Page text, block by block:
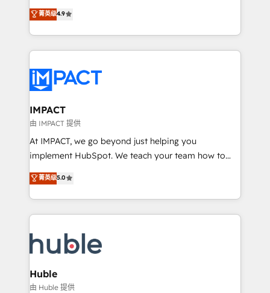
team of 100+ experts is ready for you! Driving digital
growth | www.brightdigital.com
Simple pay-as-you-go plans that accelerate value...
1️⃣ Set Up | Onboarding New or Check-fixing existing
HubSpot portals 2️⃣ Scale Up | 100% HubSpot Task
Execution... Global 24/7 ... All Experts 3️⃣ Integrate |
Slash months from your API Integration project... ⬅️
Click "Contact Business" ⬅️ to access 150+ Kickstart
Integration templates that put HubSpot in the center
of your tech stack, syncing... 🛍️ Shopify or
WooCommerce 💲 Stripe or Paypal 💰 Sage or
Netsuite 🤖 Google or Microsoft ✍️ DocuSign or
the rare Advanced "Custom Integrations"
Accreditation, securely sync data across... 🔄 any
new HubSpot portal with Advanced Website and
CRM Migrations using our in-house "HubScrub" Tool.
菁英级4.9
IMPACT
由 IMPACT 提供
At IMPACT, we go beyond just helping you
implement HubSpot. We teach your team how to
master it. As the creators of the Endless Customers
System™ (the next evolution of They Ask, You
Answer), we’re the only HubSpot partner built
entirely around coaching and training. That means
skills, processes, and internal team you need to
attract the right buyers, close deals faster, and grow
without outside dependencies. You’ll learn how to: •
Set up, audit, and organize your HubSpot portal •
菁英级5.0
Huble
由 Huble 提供